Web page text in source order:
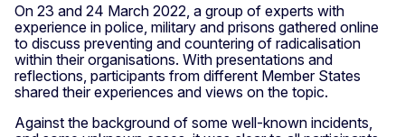
On 23 and 24 March 2022, a group of experts with
experience in police, military and prisons gathered online
to discuss preventing and countering of radicalisation
within their organisations. With presentations and
reflections, participants from different Member States
shared their experiences and views on the topic.
Against the background of some well-known incidents,